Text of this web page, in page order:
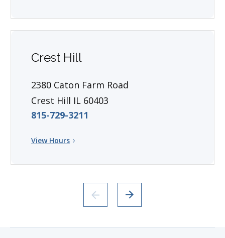
Crest Hill
2380 Caton Farm Road
Crest Hill IL 60403
815-729-3211
View Hours